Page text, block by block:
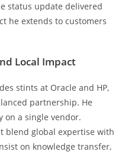
status update delivered
he extends to customers
Local Impact
stints at Oracle and HP,
partnership. He
on a single vendor.
blend global expertise with
on knowledge transfer,